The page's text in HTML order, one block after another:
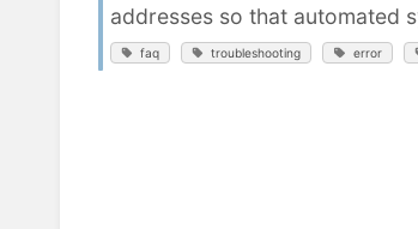
addresses so that automated
faq troubleshooting error